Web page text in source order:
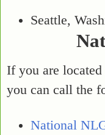
Seattle,
If you are
you can call the
National